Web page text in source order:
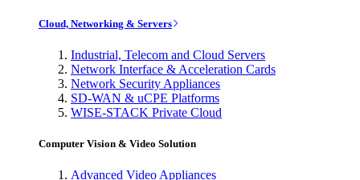
Cloud, Networking & Servers
Industrial, Telecom and Cloud Servers
Network Interface & Acceleration Cards
Network Security Appliances
SD-WAN & uCPE Platforms
WISE-STACK Private Cloud
Computer Vision & Video Solution
Advanced Video Appliances